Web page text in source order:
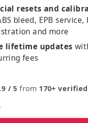
resets and
bleed, EPB
and more
lifetime updates
fees
/ 5 from 170+